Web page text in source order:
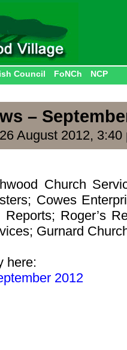
Council FoNCh NCP
–
August 2012, 3:40
Church
Cowes
Roger’s
Gurnard
here:
2012